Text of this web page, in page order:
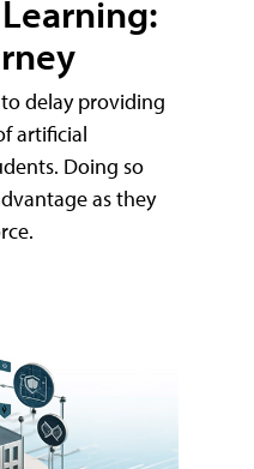
delay providing
artificial
Doing so
as they